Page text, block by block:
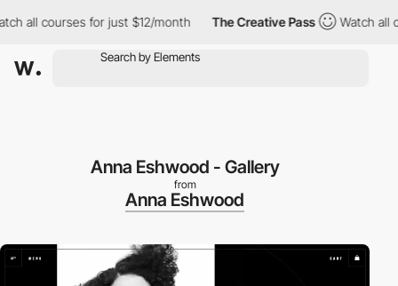
all courses for just $12/month The Creative Pass Watch all
Anna Eshwood - Gallery
from
Anna Eshwood